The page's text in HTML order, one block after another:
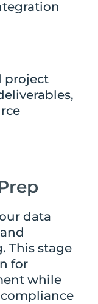
project
data
This stage
for
while